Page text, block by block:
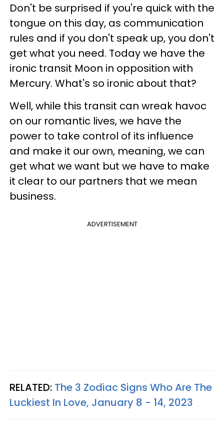
Don't be surprised if you're quick with the
tongue on this day, as communication
rules and if you don't speak up, you don't
get what you need. Today we have the
ironic transit Moon in opposition with
Mercury. What's so ironic about that?
Well, while this transit can wreak havoc
on our romantic lives, we have the
power to take control of its influence
and make it our own, meaning, we can
get what we want but we have to make
it clear to our partners that we mean
business.
ADVERTISEMENT
RELATED: The 3 Zodiac Signs Who Are The
Luckiest In Love, January 8 - 14, 2023